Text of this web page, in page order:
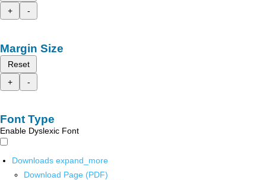
+
-
Margin Size
Reset
+
-
Font Type
Enable Dyslexic Font
Downloads expand_more
Download Page (PDF)